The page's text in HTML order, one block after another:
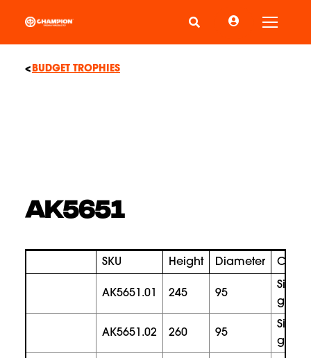
Toggle
BUDGET TROPHIES
AK5651
SKU Height Diameter Color
AK5651.01 245 95
silver
gold
AK5651.02 260 95
silver
gold